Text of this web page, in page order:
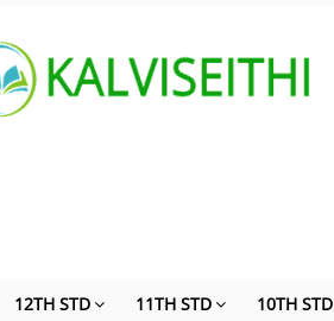
12TH STD 11TH STD 10TH STD